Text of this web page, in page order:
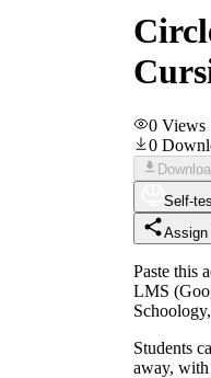
0 Views
0
Self-
Assign
Paste this
LMS
Students
away,